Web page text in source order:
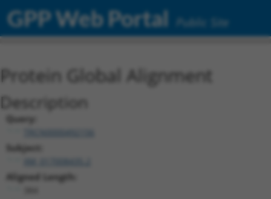
GPP Web Portal Public Site
Protein Global Alignment
Description
Query:
Subject:
Aligned Length: